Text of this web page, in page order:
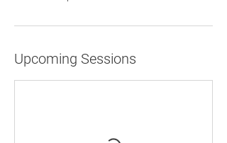
Upcoming Sessions